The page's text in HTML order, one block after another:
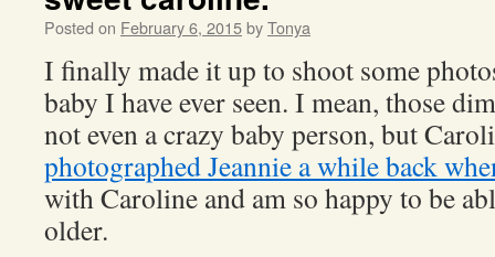
Posted on February 6, 2015byTonya
I finally made it up to shoot some
baby I have ever seen. I mean, those
not even a crazy baby person, but
photographed Jeannie a while back
with Caroline and am so happy to be
older.